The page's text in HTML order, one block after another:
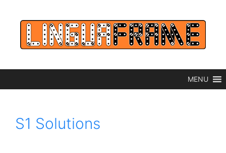
content
MENU
S1 Solutions